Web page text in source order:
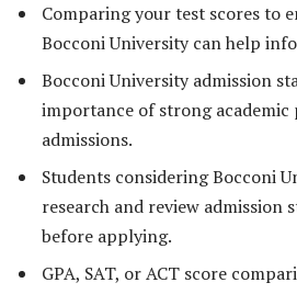
Comparing your test scores to
Bocconi University can help
Bocconi University admission
importance of strong
admissions.
Students considering Bocconi
research and review admission
before applying.
GPA, SAT, or ACT score